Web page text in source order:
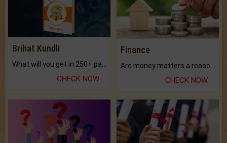
Brihat Kundli
CHECK NOW
Finance
CHECK NOW